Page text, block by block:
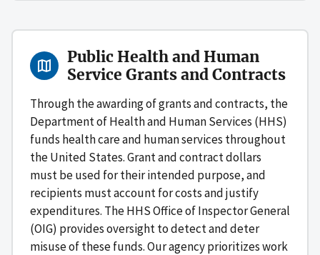
Public Health and Human
Service Grants and Contracts
Through the awarding of grants and contracts, the
Department of Health and Human Services (HHS)
funds health care and human services throughout
the United States. Grant and contract dollars
must be used for their intended purpose, and
recipients must account for costs and justify
expenditures. The HHS Office of Inspector General
(OIG) provides oversight to detect and deter
misuse of these funds. Our agency prioritizes work